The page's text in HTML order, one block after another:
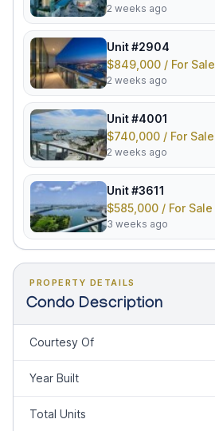
2 weeks ago
Unit #2904
$849,000 / For Sale
2 weeks ago
Unit #4001
$740,000 / For Sale
2 weeks ago
Unit #3611
$585,000 / For Sale
3 weeks ago
PROPERTY DETAILS
Condo Description
Courtesy Of
Year Built
Total Units